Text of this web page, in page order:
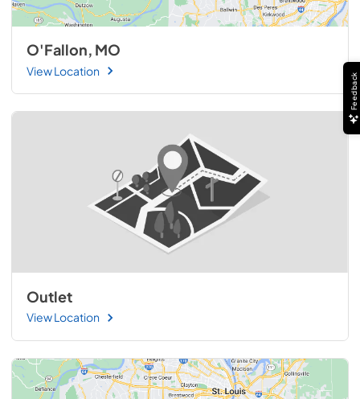
O'Fallon, MO
View Location
Outlet
View Location
Feedback